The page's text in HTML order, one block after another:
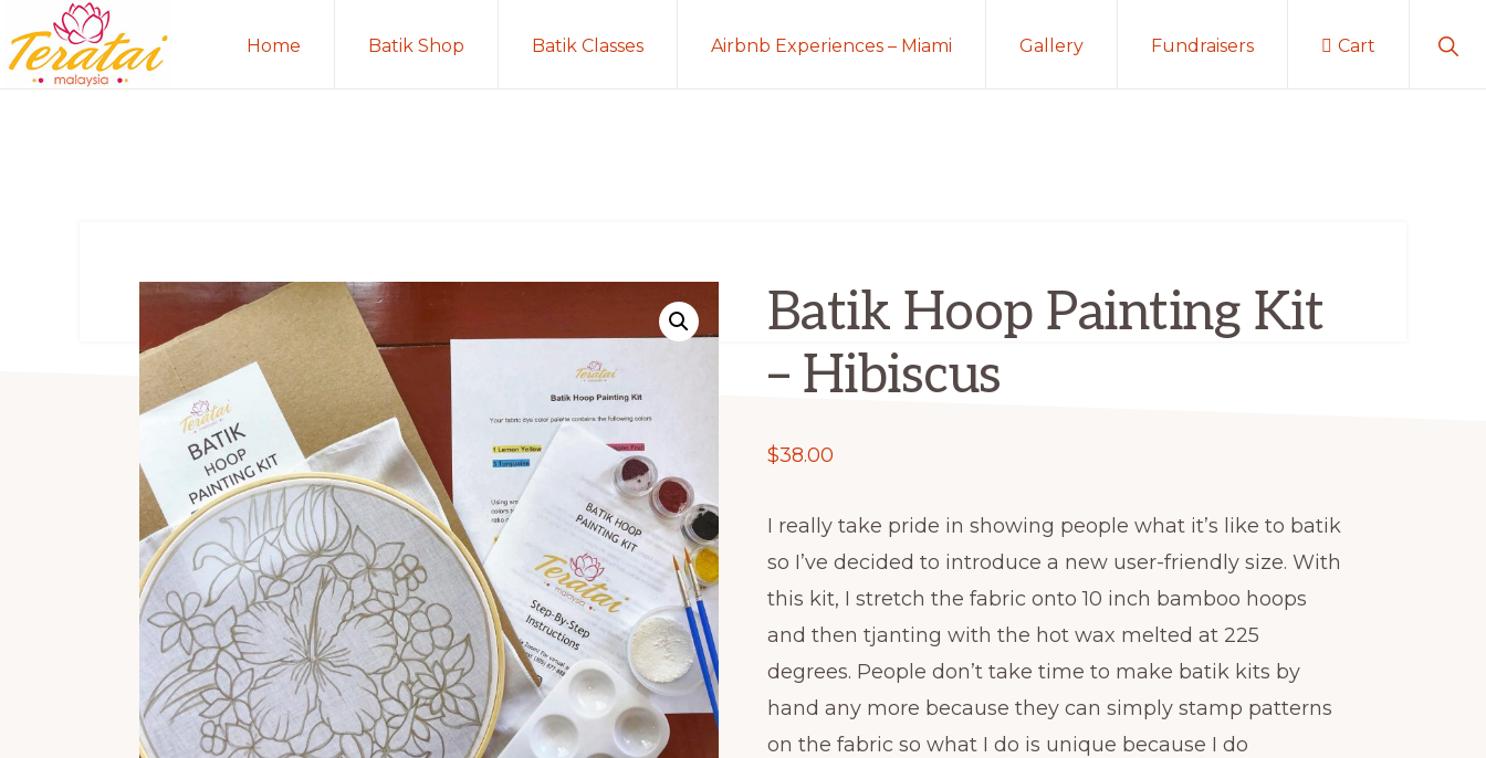
to
primary
to
main
Home Batik Shop Batik Classes Airbnb Experiences – Miami Gallery Fundraisers Cart
Batik Hoop Painting Kit
– Hibiscus
$38.00
I really take pride in showing people what it’s like to batik
so I’ve decided to introduce a new user-friendly size. With
this kit, I stretch the fabric onto 10 inch bamboo hoops
and then tjanting with the hot wax melted at 225
degrees. People don’t take time to make batik kits by
hand any more because they can simply stamp patterns
on the fabric so what I do is unique because I do